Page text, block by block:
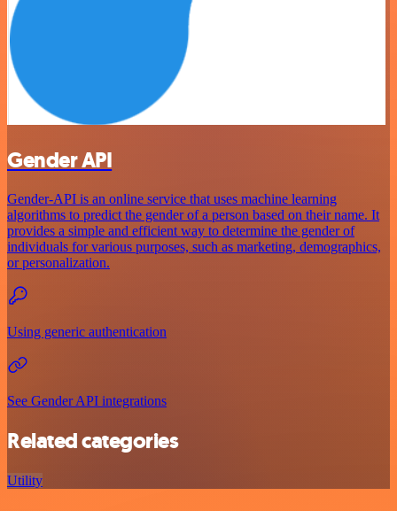
Gender API
Gender-API is an online service that uses machine learning
algorithms to predict the gender of a person based on their name. It
provides a simple and efficient way to determine the gender of
individuals for various purposes, such as marketing, demographics,
or personalization.
Using generic authentication
See Gender API integrations
Related categories
Utility